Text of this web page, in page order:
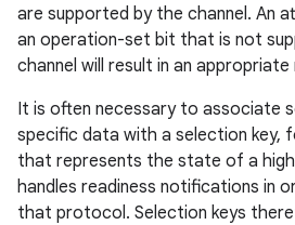
are supported by the channel. An
an operation-set bit that is not
channel will result in an
It is often necessary to associate
specific data with a selection key,
that represents the state of a
handles readiness notifications in
that protocol. Selection keys